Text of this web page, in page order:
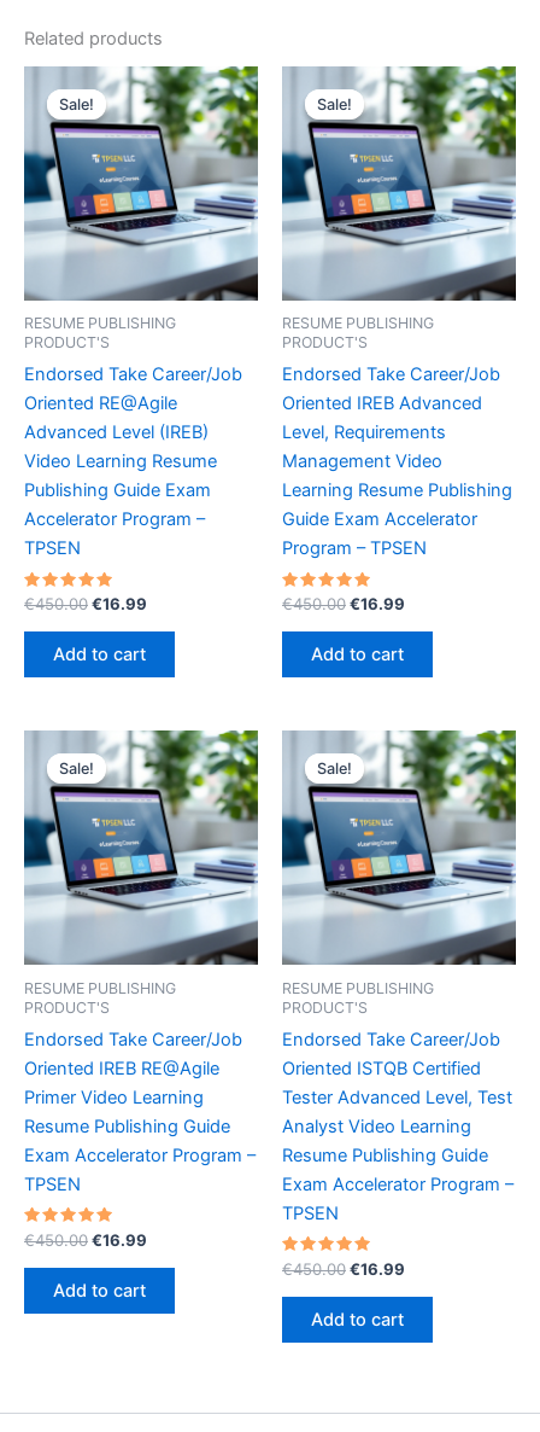
Related products
Sale!
Sale!
RESUME PUBLISHING
PRODUCT'S
Endorsed Take Career/Job
Oriented RE@Agile
Advanced Level (IREB)
Video Learning Resume
Publishing Guide Exam
Accelerator Program –
TPSEN
Rated
out of 5
€450.00Original
was:
€450.00.
€16.99
Add to cart
Sale!
Sale!
RESUME PUBLISHING
PRODUCT'S
Endorsed Take Career/Job
Oriented IREB Advanced
Level, Requirements
Management Video
Learning Resume Publishing
Guide Exam Accelerator
Program – TPSEN
Rated
out of 5
€450.00Original
was:
€450.00.
€16.99
Add to cart
Sale!
Sale!
RESUME PUBLISHING
PRODUCT'S
Endorsed Take Career/Job
Oriented IREB RE@Agile
Primer Video Learning
Resume Publishing Guide
Exam Accelerator Program –
TPSEN
Rated
5.00
out of 5
€450.00Original
€450.00.
€16.99
Add to cart
Sale!
Sale!
RESUME PUBLISHING
PRODUCT'S
Endorsed Take Career/Job
Oriented ISTQB Certified
Tester Advanced Level, Test
Analyst Video Learning
Resume Publishing Guide
Exam Accelerator Program –
TPSEN
Rated
5.00
out of 5
€450.00Original
€450.00.
€16.99
Add to cart